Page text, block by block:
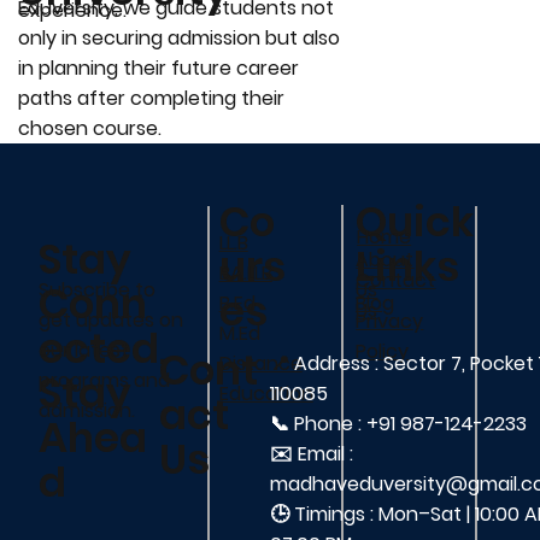
experience.
Eduversity, we guide students not
only in securing admission but also
in planning their future career
paths after completing their
chosen course.
Stay
Conn
ected,
Stay
Ahea
d
Subscribe to
get updates on
our latest
programs and
admission.
Quick
Links
Home
Contact
Us
About
Us
Privacy
Policy
Blog
Co
urs
es
LL.B
BA.LLB
B.Ed
M.Ed
Distance
Education
Cont
act
Us
📍Address : Sector 7, Pocket
110085
📞 Phone : +91 987-124-2233
✉️ Email :
🕒 Timings : Mon–Sat | 10:00